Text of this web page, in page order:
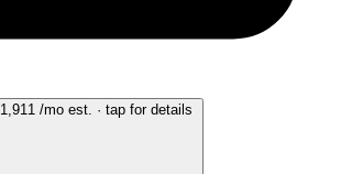
/mo est. · tap for details